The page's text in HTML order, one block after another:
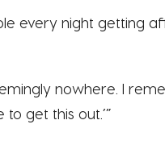
every night getting
nowhere. I
get this out.’”